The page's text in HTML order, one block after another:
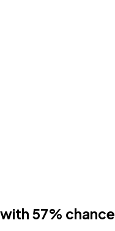
57% chance